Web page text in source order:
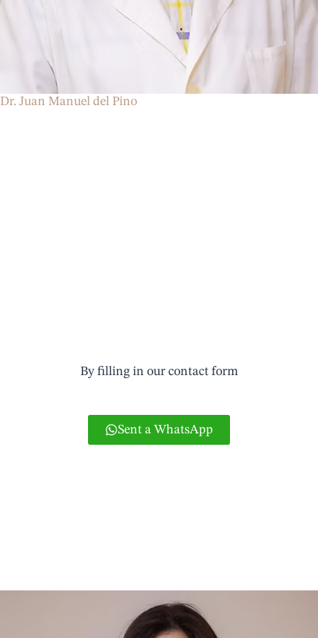
Dr. Juan Manuel del Pino
By filling in our contact form
Sent a WhatsApp